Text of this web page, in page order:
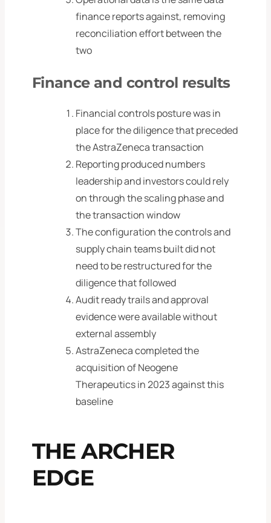
finance reports against, removing
reconciliation effort between the
two
Finance and control results
Financial controls posture was in
place for the diligence that preceded
the AstraZeneca transaction
Reporting produced numbers
leadership and investors could rely
on through the scaling phase and
the transaction window
The configuration the controls and
supply chain teams built did not
need to be restructured for the
diligence that followed
Audit ready trails and approval
evidence were available without
external assembly
AstraZeneca completed the
acquisition of Neogene
Therapeutics in 2023 against this
baseline
THE ARCHER
EDGE